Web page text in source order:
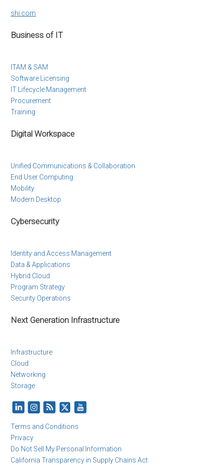
shi.com
Business of IT
ITAM & SAM
Software Licensing
IT Lifecycle Management
Procurement
Training
Digital Workspace
Unified Communications & Collaboration
End User Computing
Mobility
Modern Desktop
Cybersecurity
Identity and Access Management
Data & Applications
Hybrid Cloud
Program Strategy
Security Operations
Next Generation Infrastructure
Infrastructure
Cloud
Networking
Storage
Terms and Conditions
Privacy
Do Not Sell My Personal Information
California Transparency in Supply Chains Act